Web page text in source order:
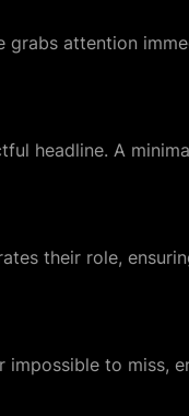
grabs attention
headline. A
their role,
impossible to miss,